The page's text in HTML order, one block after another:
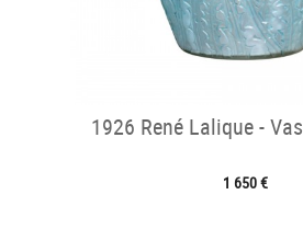
1926 René Lalique -
1 650 €